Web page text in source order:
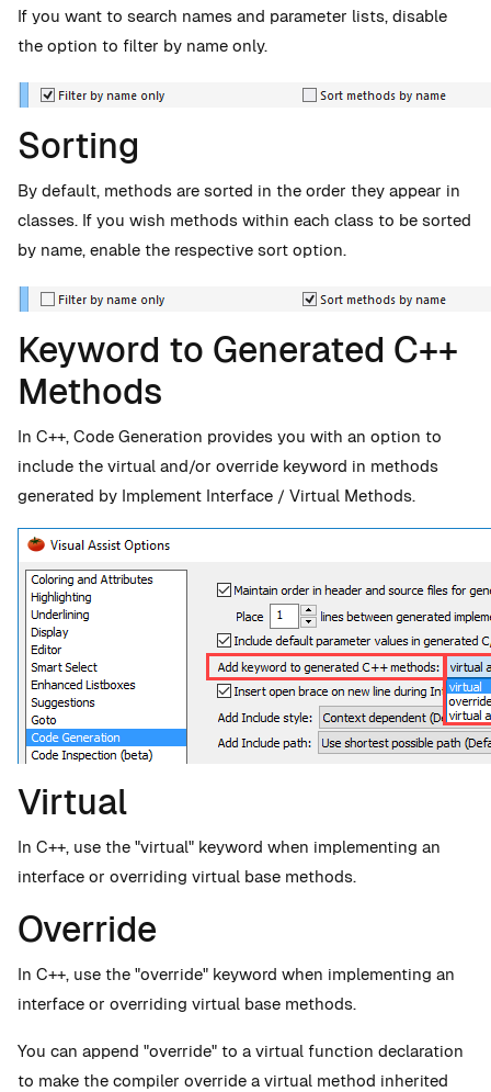
If you want to search names and parameter lists, disable
the option to filter by name only.
Sorting
By default, methods are sorted in the order they appear in
classes. If you wish methods within each class to be sorted
by name, enable the respective sort option.
Keyword to Generated C++
Methods
In C++, Code Generation provides you with an option to
include the virtual and/or override keyword in methods
generated by Implement Interface / Virtual Methods.
Virtual
In C++, use the "virtual" keyword when implementing an
interface or overriding virtual base methods.
Override
In C++, use the "override" keyword when implementing an
interface or overriding virtual base methods.
You can append "override" to a virtual function declaration
to make the compiler override a virtual method inherited